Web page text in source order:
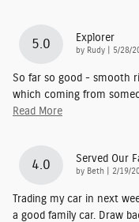
5.0 Explorer
by Rudy on
5/28/
So far so good - smooth
which coming from
Read More
4.0 Served Our
by Beth on
2/19/
Trading my car in next
a good family car. Draw